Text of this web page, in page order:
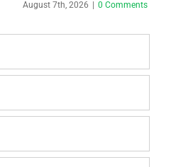
August 7th, 2026 0 Comments